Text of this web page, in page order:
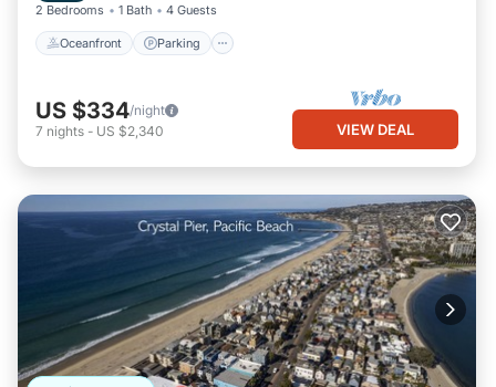
2 Bedrooms 1 Bath 4 Guests
Oceanfront Parking
US $334/night
7 nights - US $2,340 VIEW DEAL